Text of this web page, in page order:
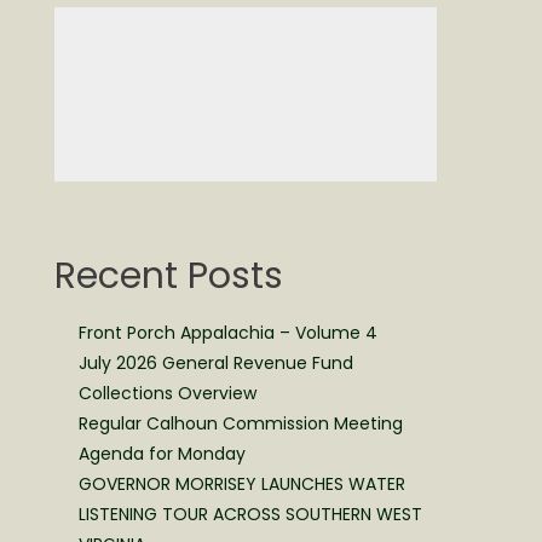
Recent Posts
Front Porch Appalachia – Volume 4
July 2026 General Revenue Fund
Collections Overview
Regular Calhoun Commission Meeting
Agenda for Monday
GOVERNOR MORRISEY LAUNCHES WATER
LISTENING TOUR ACROSS SOUTHERN WEST